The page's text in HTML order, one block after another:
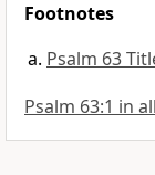
Footnotes
Psalm 63
Psalm 63:1 in